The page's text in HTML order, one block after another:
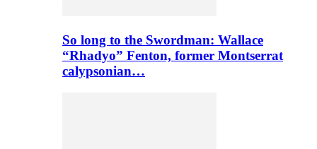
So long to the Swordman: Wallace
“Rhadyo” Fenton, former Montserrat
calypsonian…